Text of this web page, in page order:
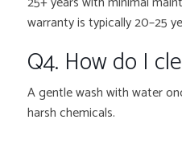
warranty is typically 20–25
Q4. How do I
A gentle wash with water
harsh chemicals.